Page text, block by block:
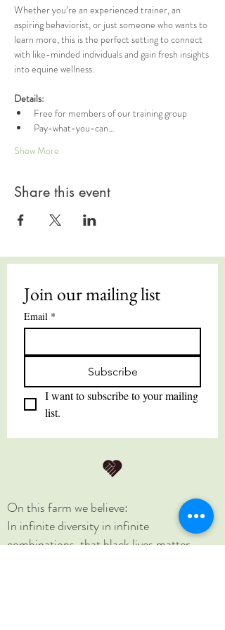
Whether you’re an experienced trainer, an
aspiring behaviorist, or just someone who wants to
learn more, this is the perfect setting to connect
with like-minded individuals and gain fresh insights
into equine wellness.
Details:
Free for members of our training group
Pay-what-you-can…
Show More
Share this event
Join our mailing list
Email *
Subscribe
I want to subscribe to your mailing
list.
On this farm we believe:
In infinite diversity in infinite
combinations, that black lives matter,